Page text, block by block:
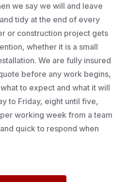
we say we will and leave
tidy at the end of every
or construction project gets
whether it is a small
We are fully insured
before any work begins,
to expect and what it will
to Friday, eight until five,
working week from a team
quick to respond when